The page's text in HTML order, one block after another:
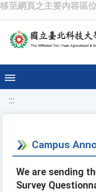
移至網頁之主要內容區
:::
Campus
We are sending
Survey